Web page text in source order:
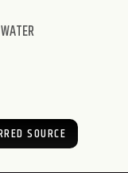
WATER
SOURCE